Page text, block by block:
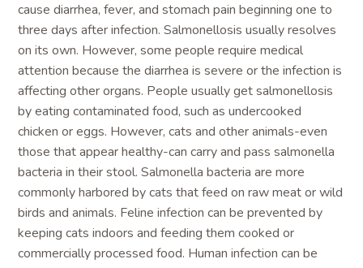
cause diarrhea, fever, and stomach pain beginning one to
three days after infection. Salmonellosis usually resolves
on its own. However, some people require medical
attention because the diarrhea is severe or the infection is
affecting other organs. People usually get salmonellosis
by eating contaminated food, such as undercooked
chicken or eggs. However, cats and other animals-even
those that appear healthy-can carry and pass salmonella
bacteria in their stool. Salmonella bacteria are more
commonly harbored by cats that feed on raw meat or wild
birds and animals. Feline infection can be prevented by
keeping cats indoors and feeding them cooked or
commercially processed food. Human infection can be